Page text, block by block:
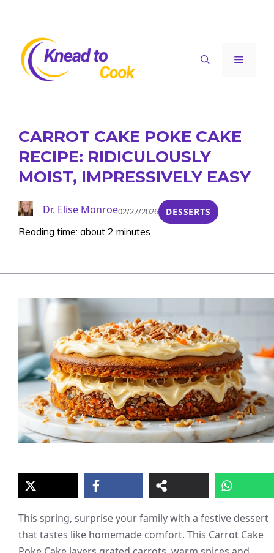
content
Menu
CARROT CAKE POKE CAKE
RECIPE: RIDICULOUSLY
MOIST, IMPRESSIVELY EASY
Dr. Elise Monroe02/27/2026 DESSERTS
Reading time: about 2 minutes
This spring, surprise your family with a festive dessert
that tastes like homemade comfort. This Carrot Cake